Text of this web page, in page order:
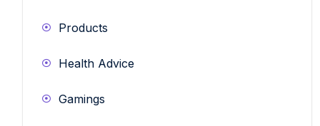
Products
Health Advice
Gamings